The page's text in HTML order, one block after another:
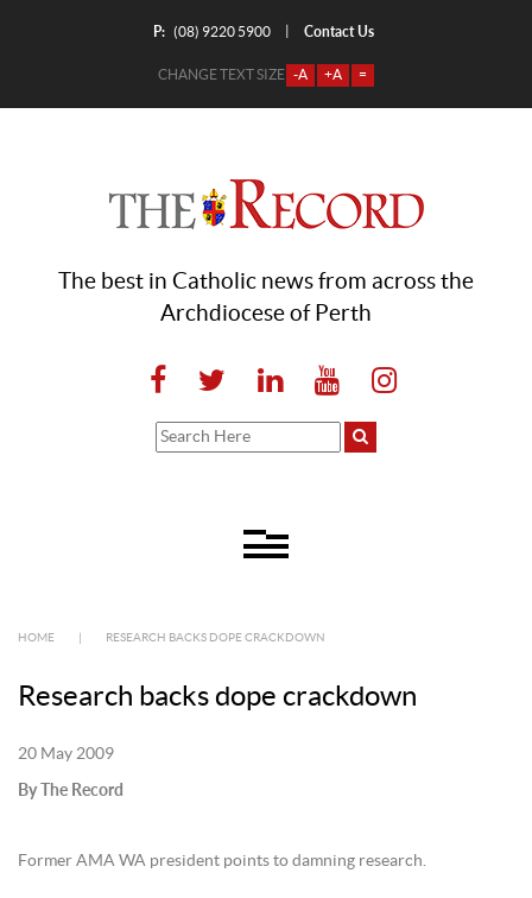
P: (08) 9220 5900 Contact Us
CHANGE TEXT SIZE -A +A =
The best in Catholic news from across the
Archdiocese of Perth
HOME RESEARCH BACKS DOPE CRACKDOWN
Research backs dope crackdown
20 May 2009
By The Record
Former AMA WA president points to damning research.